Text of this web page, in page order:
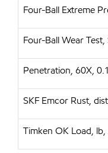
Four-Ball Extreme
Four-Ball Wear
Penetration, 60X,
SKF Emcor Rust,
Timken OK Load,